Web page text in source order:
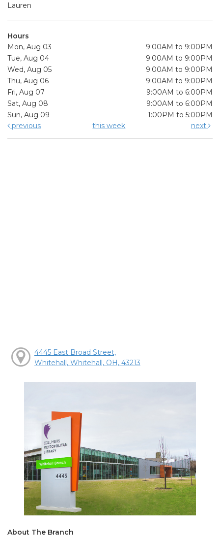
Lauren
Hours
Mon, Aug 03
9:00AM to 9:00PM
Tue, Aug 04
9:00AM to 9:00PM
Wed, Aug 05
9:00AM to 9:00PM
Thu, Aug 06
9:00AM to 9:00PM
Fri, Aug 07
9:00AM to 6:00PM
Sat, Aug 08
9:00AM to 6:00PM
Sun, Aug 09
1:00PM to 5:00PM
previous
this week next
4445 East Broad Street,
Whitehall, Whitehall, OH, 43213
About The Branch